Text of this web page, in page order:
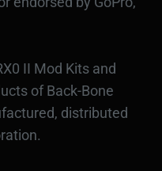
II Mod Kits and
of Back-Bone
distributed